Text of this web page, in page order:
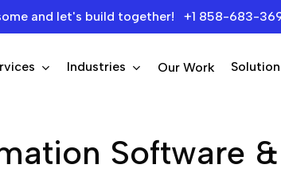
and let's build together! +1 858-683-
Industries Our Work
Software